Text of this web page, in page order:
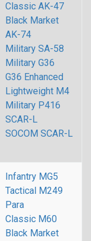
Classic AK-47
Black Market
AK-74
Military SA-58
Military G36
G36 Enhanced
Lightweight M4
Military P416
SCAR-L
SOCOM SCAR-L
Infantry MG5
Tactical M249
Para
Classic M60
Black Market